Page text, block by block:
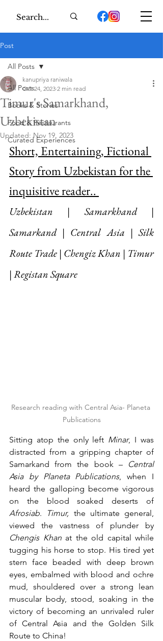
Post
All Posts
Books & Stories
Food & Restaurants
Curated Experiences
All Posts
Timur's Samarkhand,
Uzbekistan
kanupriya raniwala
Oct 24, 2023 2 min read
Updated:Nov 19, 2023
Short, Entertaining, Fictional
Story from Uzbekistan for the
inquisitive reader..
Uzbekistan | Samarkhand |
Samarkand | Central Asia | Silk
Route Trade | Chengiz Khan | Timur
| Registan Square
Research reading with Central Asia- Planeta
Publications
Sitting atop the only left Minar, I was
distracted from a gripping chapter of
Samarkand from the book –
Central
Asia by Planeta Publications, when I
heard the galloping become vigorous
on the blood soaked deserts of
Afrosiab. Timur, the ultimate general,
Chengis Khan at the old capital while
tugging his horse to stop. His tired yet
stern face beaded with deep brown
eyes, embalmed with blood and ochre
mud, shouldered over a strong lean
muscular body, stood, soaking in the
victory of becoming an unrivaled ruler
of Central Asia and the Golden Silk
Route to China!